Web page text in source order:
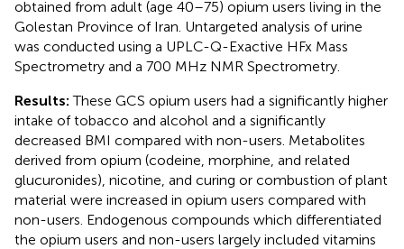
obtained from adult (age 40–75) opium users living in the
Golestan Province of Iran. Untargeted analysis of urine
was conducted using a UPLC-Q-Exactive HFx Mass
Spectrometry and a 700 MHz NMR Spectrometry.
Results: These GCS opium users had a significantly higher
intake of tobacco and alcohol and a significantly
decreased BMI compared with non-users. Metabolites
derived from opium (codeine, morphine, and related
glucuronides), nicotine, and curing or combustion of plant
material were increased in opium users compared with
non-users. Endogenous compounds which differentiated
the opium users and non-users largely included vitamins